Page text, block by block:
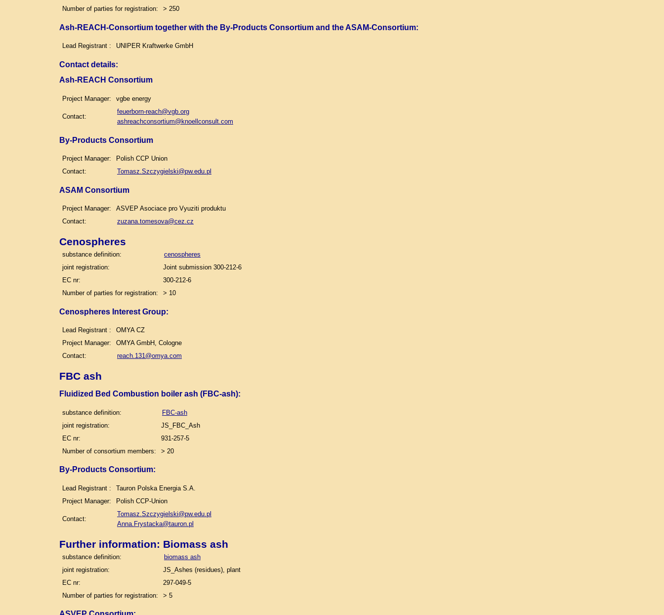
Number of parties for registration:
> 250
Ash-REACH-Consortium together with the By-Products Consortium and the ASAM-Consortium:
Lead Registrant : UNIPER Kraftwerke GmbH
Contact details:
Ash-REACH Consortium
Project Manager: vgbe energy
Contact:
feuerborn-reach@vgb.org
ashreachconsortium@knoellconsult.com
By-Products Consortium
Project Manager:
Polish CCP Union
Contact:
Tomasz.Szczygielski@pw.edu.pl
ASAM Consortium
Project Manager:
ASVEP Asociace pro Vyuziti produktu
Contact:
zuzana.tomesova@cez.cz
Cenospheres
substance definition:
cenospheres
joint registration:
Joint submission 300-212-6
EC nr:
300-212-6
Number of parties for registration:
> 10
Cenospheres Interest Group:
Lead Registrant :
OMYA CZ
Project Manager:
OMYA GmbH, Cologne
Contact:
reach.131@omya.com
FBC ash
Fluidized Bed Combustion boiler ash (FBC-ash):
substance definition:
FBC-ash
joint registration:
JS_FBC_Ash
EC nr:
931-257-5
Number of consortium members:
> 20
By-Products Consortium:
Lead Registrant :
Tauron Polska Energia S.A.
Project Manager:
Polish CCP-Union
Contact:
Tomasz.Szczygielski@pw.edu.pl
Anna.Frystacka@tauron.pl
Further information: Biomass ash
substance definition:
biomass ash
joint registration:
JS_Ashes (residues), plant
EC nr:
297-049-5
Number of parties for registration:
> 5